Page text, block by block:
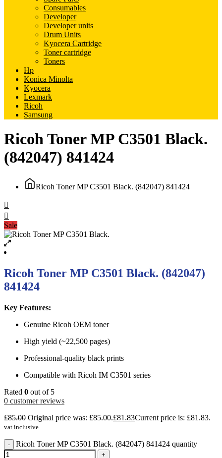
Consumables
Developer
Developer units
Drum Units
Kyocera Cartridge
Toner cartridge
Toners
Hp
Konica Minolta
Kyocera
Lexmark
Ricoh
Samsung
Ricoh Toner MP C3501 Black.
(842047) 841424
Ricoh Toner MP C3501 Black. (842047) 841424
Sale
Ricoh Toner MP C3501 Black. (842047)
841424
Key Features:
Genuine Ricoh OEM toner
High yield (~22,500 pages)
Professional-quality black prints
Compatible with Ricoh IM C3501 series
Rated 0 out of 5
0 customer reviews
£85.00 Original price was: £85.00.£81.83Current price is: £81.83.
vat inclusive
- Ricoh Toner MP C3501 Black. (842047) 841424 quantity
+